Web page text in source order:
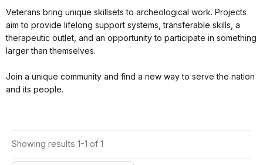
Veterans bring unique skillsets to archeological work. Projects
aim to provide lifelong support systems, transferable skills, a
therapeutic outlet, and an opportunity to participate in something
larger than themselves.
Join a unique community and find a new way to serve the nation
and its people.
Showing results 1-1 of 1